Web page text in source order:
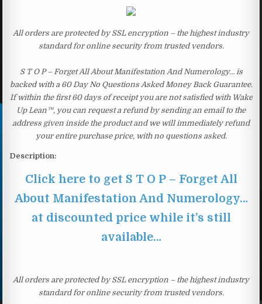
All orders are protected by SSL encryption – the highest industry
standard for online security from trusted vendors.
S T O P – Forget All About Manifestation And Numerology… is
backed with a 60 Day No Questions Asked Money Back Guarantee.
If within the first 60 days of receipt you are not satisfied with Wake
Up Lean™, you can request a refund by sending an email to the
address given inside the product and we will immediately refund
your entire purchase price, with no questions asked.
Description:
Click here to get S T O P – Forget All
About Manifestation And Numerology…
at discounted price while it’s still
available…
All orders are protected by SSL encryption – the highest industry
standard for online security from trusted vendors.